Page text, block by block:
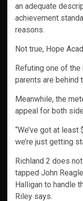
an adequate
achievement
reasons.
Not true, Hope
Refuting one of
parents are behind
Meanwhile, the
appeal for both
“We’ve got at
we’re just getting
Richland 2 does
tapped John
Halligan to handle
Riley says.